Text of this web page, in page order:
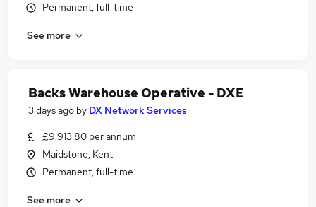
Permanent, full-time
See more
Backs Warehouse Operative - DXE
3 days ago by DX Network Services
£9,913.80 per annum
Maidstone, Kent
Permanent, full-time
See more